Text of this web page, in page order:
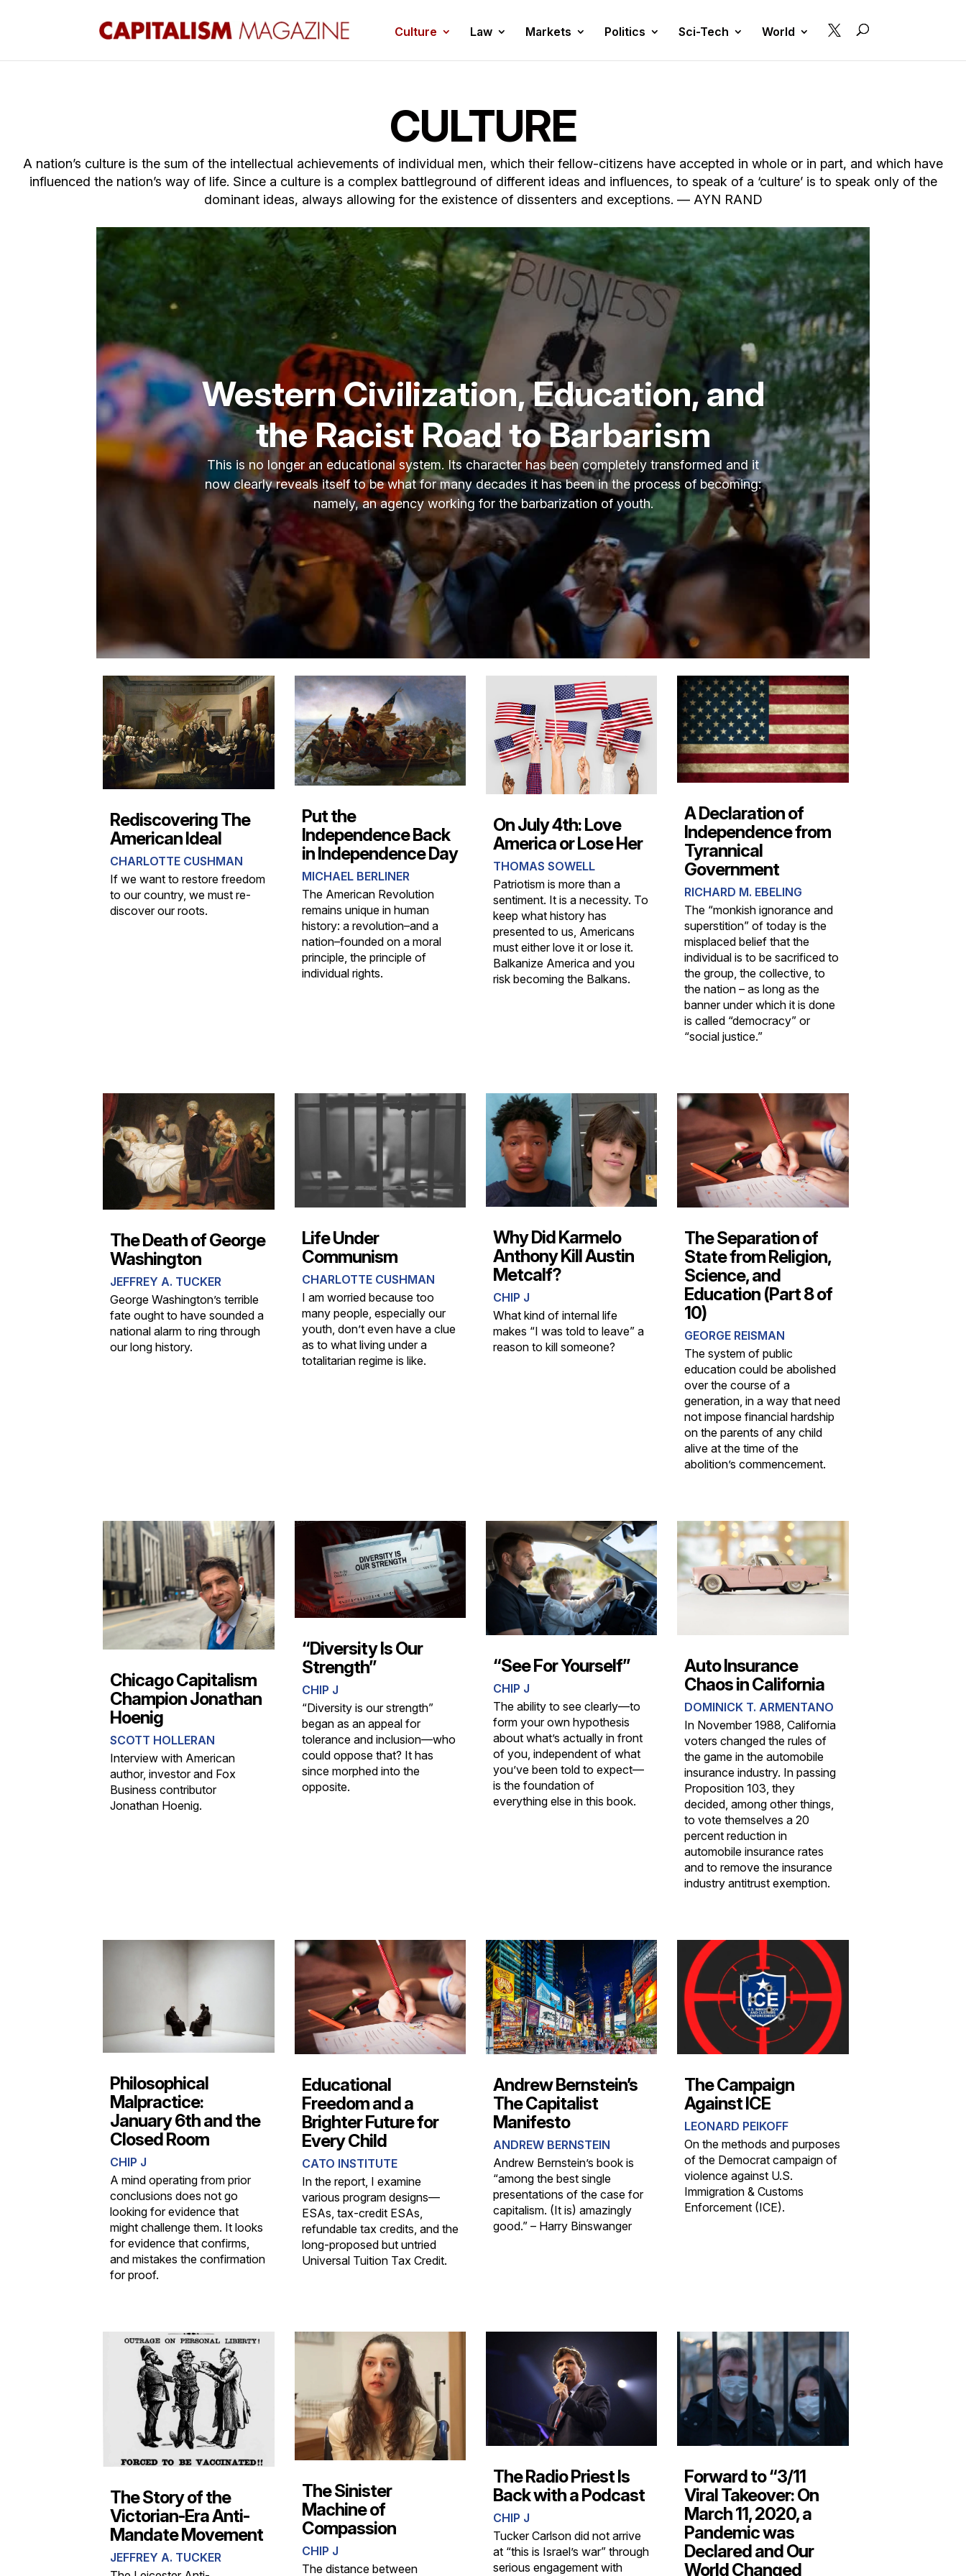
Culture Law Markets Politics Sci-Tech World 
CULTURE
A nation’s culture is the sum of the intellectual achievements of individual men, which their fellow-citizens have accepted in whole or in part, and which have
influenced the nation’s way of life. Since a culture is a complex battleground of different ideas and influences, to speak of a ‘culture’ is to speak only of the
dominantideas, always allowing for the existence of dissenters and exceptions. — AYN RAND
Western Civilization, Education, and
the Racist Road to Barbarism
This is no longer an educational system. Its character has been completely transformed and it
now clearly reveals itself to be what for many decades it has been in the process of becoming:
namely, an agency working for the barbarization of youth.
Rediscovering The
American Ideal
CHARLOTTE CUSHMAN
If we want to restore freedom
to our country, we must re-
discover our roots.
Put the
Independence Back
in Independence Day
MICHAEL BERLINER
The American Revolution
remains unique in human
history: a revolution–and a
nation–founded on a moral
principle, the principle of
individual rights.
On July 4th: Love
America or Lose Her
THOMAS SOWELL
Patriotism is more than a
sentiment. It is a necessity. To
keep what history has
presented to us, Americans
must either love it or lose it.
Balkanize America and you
risk becoming the Balkans.
A Declaration of
Independence from
Tyrannical
Government
RICHARD M. EBELING
The “monkish ignorance and
superstition” of today is the
misplaced belief that the
individual is to be sacrificed to
the group, the collective, to
the nation – as long as the
banner under which it is done
is called “democracy” or
“social justice.”
The Death of George
Washington
JEFFREY A. TUCKER
George Washington’s terrible
fate ought to have sounded a
national alarm to ring through
our long history.
Life Under
Communism
CHARLOTTE CUSHMAN
I am worried because too
many people, especially our
youth, don’t even have a clue
as to what living under a
totalitarian regime is like.
Why Did Karmelo
Anthony Kill Austin
Metcalf?
CHIP J
What kind of internal life
makes “I was told to leave” a
reason to kill someone?
The Separation of
State from Religion,
Science, and
Education (Part 8 of
10)
GEORGE REISMAN
The system of public
education could be abolished
over the course of a
generation, in a way that need
not impose financial hardship
on the parents of any child
alive at the time of the
abolition’s commencement.
Chicago Capitalism
Champion Jonathan
Hoenig
SCOTT HOLLERAN
Interview with American
author, investor and Fox
Business contributor
Jonathan Hoenig.
“Diversity Is Our
Strength”
CHIP J
“Diversity is our strength”
began as an appeal for
tolerance and inclusion—who
could oppose that? It has
since morphed into the
opposite.
“See For Yourself”
CHIP J
The ability to see clearly—to
form your own hypothesis
about what’s actually in front
of you, independent of what
you’ve been told to expect—
is the foundation of
everything else in this book.
Auto Insurance
Chaos in California
DOMINICK T. ARMENTANO
In November 1988, California
voters changed the rules of
the game in the automobile
insurance industry. In passing
Proposition 103, they
decided, among other things,
to vote themselves a 20
percent reduction in
automobile insurance rates
and to remove the insurance
industry antitrust exemption.
Philosophical
Malpractice:
January 6th and the
Closed Room
CHIP J
A mind operating from prior
conclusions does not go
looking for evidence that
might challenge them. It looks
for evidence that confirms,
and mistakes the confirmation
for proof.
Educational
Freedom and a
Brighter Future for
Every Child
CATO INSTITUTE
In the report, I examine
various program designs—
ESAs, tax-credit ESAs,
refundable tax credits, and the
long-proposed but untried
Universal Tuition Tax Credit.
Andrew Bernstein’s
The Capitalist
Manifesto
ANDREW BERNSTEIN
Andrew Bernstein’s book is
“among the best single
presentations of the case for
capitalism. (It is) amazingly
good.” – Harry Binswanger
The Campaign
Against ICE
LEONARD PEIKOFF
On the methods and purposes
of the Democrat campaign of
violence against U.S.
Immigration & Customs
Enforcement (ICE).
The Story of the
Victorian-Era Anti-
Mandate Movement
JEFFREY A. TUCKER
The Sinister
Machine of
Compassion
CHIP J
The distance between
The Radio Priest Is
Back with a Podcast
CHIP J
Tucker Carlson did not arrive
at “this is Israel’s war” through
serious engagement with
Forward to “3/11
Viral Takeover: On
March 11, 2020, a
Pandemic was
Declared and Our
World Changed